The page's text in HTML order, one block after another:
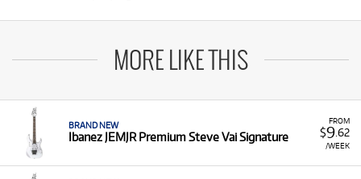
MORE LIKE THIS
FROM
$9.62
/WEEK
BRAND NEW
Ibanez JEMJR Premium Steve Vai Signature